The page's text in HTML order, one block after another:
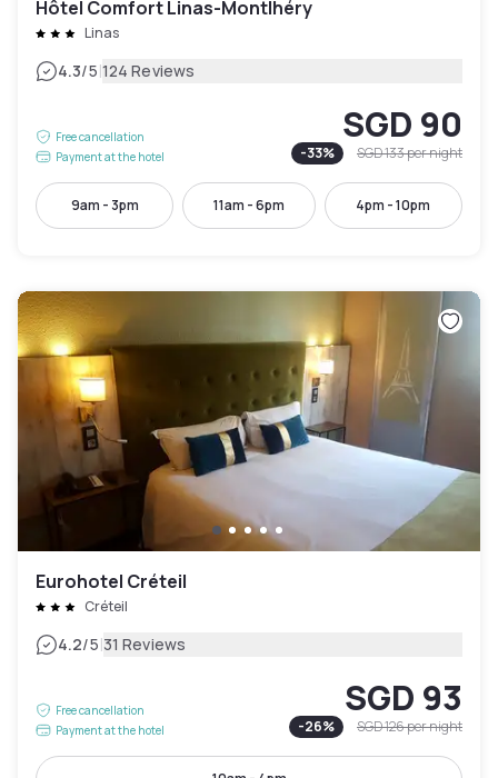
Hôtel Comfort Linas-Montlhéry
Linas
4.3/5|124 Reviews
Free cancellation
Payment at the hotel
SGD 90
-33% SGD 133per night
9am - 3pm 11am - 6pm 4pm - 10pm
Eurohotel Créteil
Créteil
4.2/5|31 Reviews
Free cancellation
Payment at the hotel
SGD 93
-26% SGD 126per night